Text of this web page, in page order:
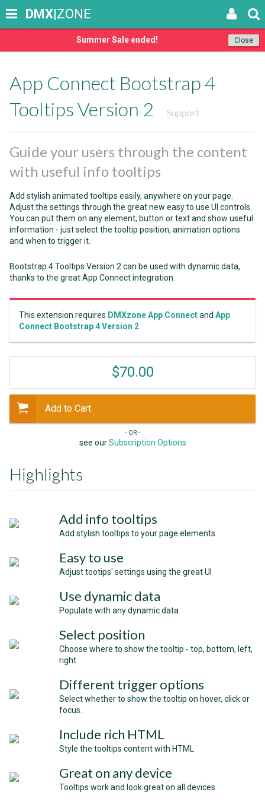
Close
Summer Sale ended!
DMX|ZONE
App Connect Bootstrap 4
Tooltips Version 2
Support
Guide your users through the content
with useful info tooltips
Add stylish animated tooltips easily, anywhere on your page.
Adjust the settings through the great new easy to use UI controls.
You can put them on any element, button or text and show useful
information - just select the tooltip position, animation options
and when to trigger it.
Bootstrap 4 Tooltips Version 2 can be used with dynamic data,
thanks to the great App Connect integration.
This extension requires DMXzone App Connectand App
Connect Bootstrap 4 Version 2
$70.00
Add to Cart
- OR -
see ourSubscription Options
Highlights
Add info tooltips
Add stylish tooltips to your page elements
Easy to use
Adjust tootips' settings using the great UI
Use dynamic data
Populate with any dynamic data
Select position
Choose where to show the tooltip - top, bottom, left,
right
Different trigger options
Select whether to show the tooltip on hover, click or
focus.
Include rich HTML
Style the tooltips content with HTML
Great on any device
Tooltips work and look great on all devices